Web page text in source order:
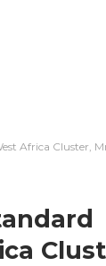
Africa Cluster,